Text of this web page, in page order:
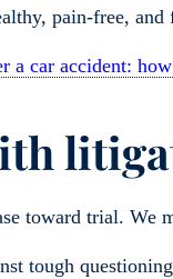
pain-free,
a car accident:
toward trial. We
tough